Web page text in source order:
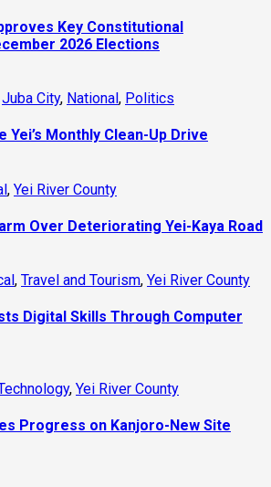
Key Constitutional
2026 Elections
Juba City, National, Politics
Yei’s Monthly Clean-Up Drive
, Yei River County
Over Deteriorating Yei-Kaya Road
, Travel and Tourism, Yei River County
Digital Skills Through Computer
, Yei River County
Progress on Kanjoro-New Site